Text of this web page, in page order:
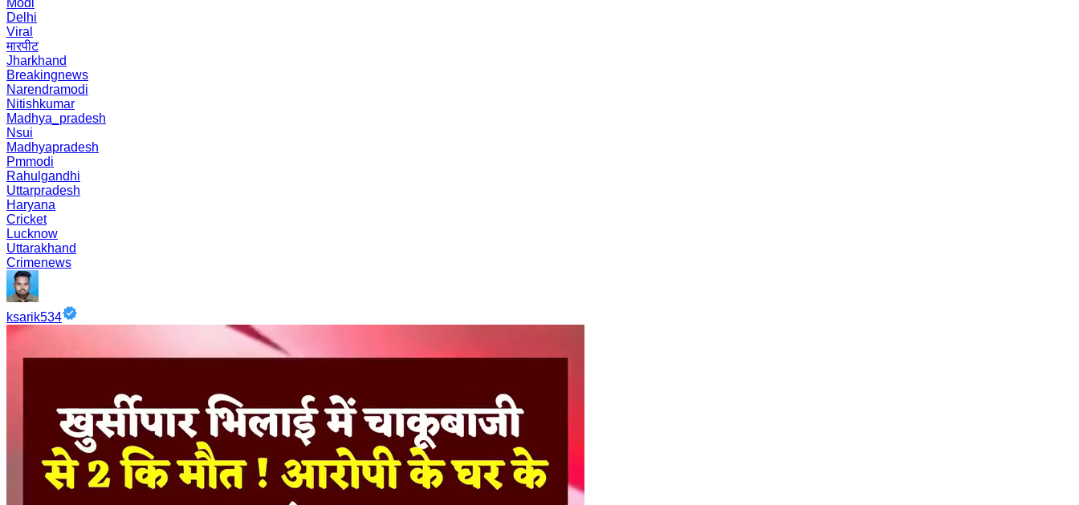
Modi
Delhi
Viral
मारपीट
Jharkhand
Breakingnews
Narendramodi
Nitishkumar
Madhya_pradesh
Nsui
Madhyapradesh
Pmmodi
Rahulgandhi
Uttarpradesh
Haryana
Cricket
Lucknow
Uttarakhand
Crimenews
ksarik534